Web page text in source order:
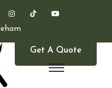
Get A Quote